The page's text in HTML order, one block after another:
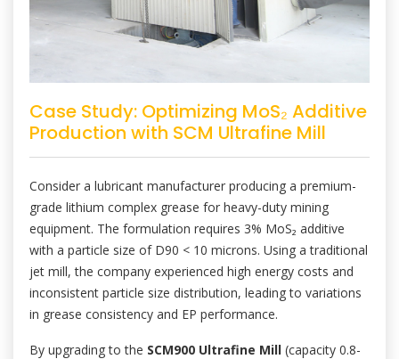
Case Study: Optimizing MoS₂ Additive
Production with SCM Ultrafine Mill
Consider a lubricant manufacturer producing a premium-
grade lithium complex grease for heavy-duty mining
equipment. The formulation requires 3% MoS₂ additive
with a particle size of D90 < 10 microns. Using a traditional
jet mill, the company experienced high energy costs and
inconsistent particle size distribution, leading to variations
in grease consistency and EP performance.
By upgrading to the SCM900 Ultrafine Mill (capacity 0.8-